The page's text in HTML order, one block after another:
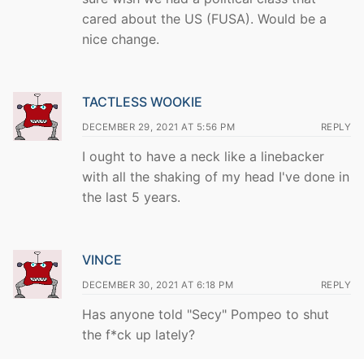
cared about the US (FUSA). Would be a
nice change.
TACTLESS WOOKIE
DECEMBER 29, 2021 AT 5:56 PM REPLY
I ought to have a neck like a linebacker
with all the shaking of my head I've done in
the last 5 years.
VINCE
DECEMBER 30, 2021 AT 6:18 PM REPLY
Has anyone told "Secy" Pompeo to shut
the f*ck up lately?